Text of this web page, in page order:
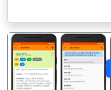
पिछला